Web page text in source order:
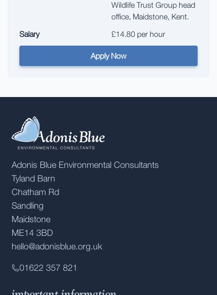
Wildlife Trust Group head
office, Maidstone, Kent.
Salary
£14.80 per hour
Apply Now
Adonis Blue Environmental Consultants
Tyland Barn
Chatham Rd
Sandling
Maidstone
ME14 3BD
hello@adonisblue.org.uk
01622 357 821